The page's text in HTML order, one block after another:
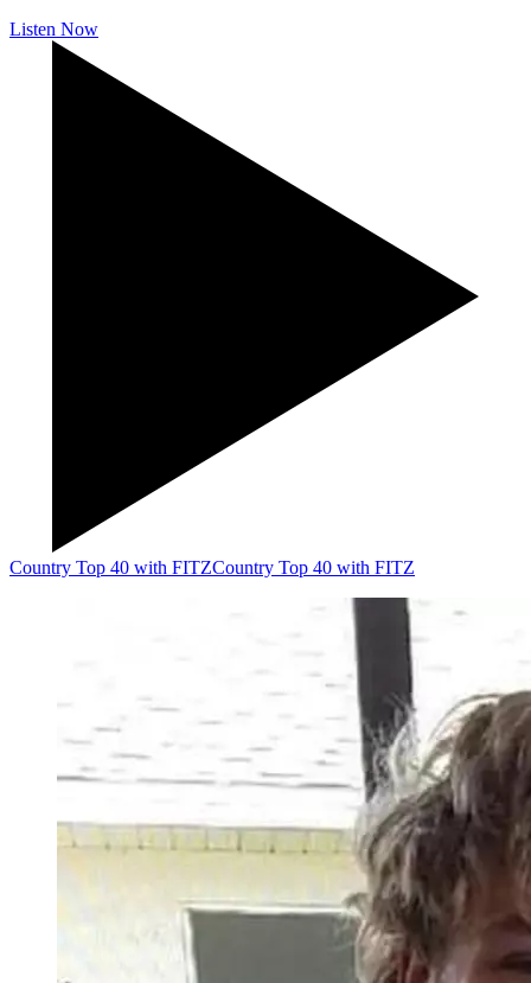
Listen Now
Country Top 40 with FITZCountry Top 40 with FITZ